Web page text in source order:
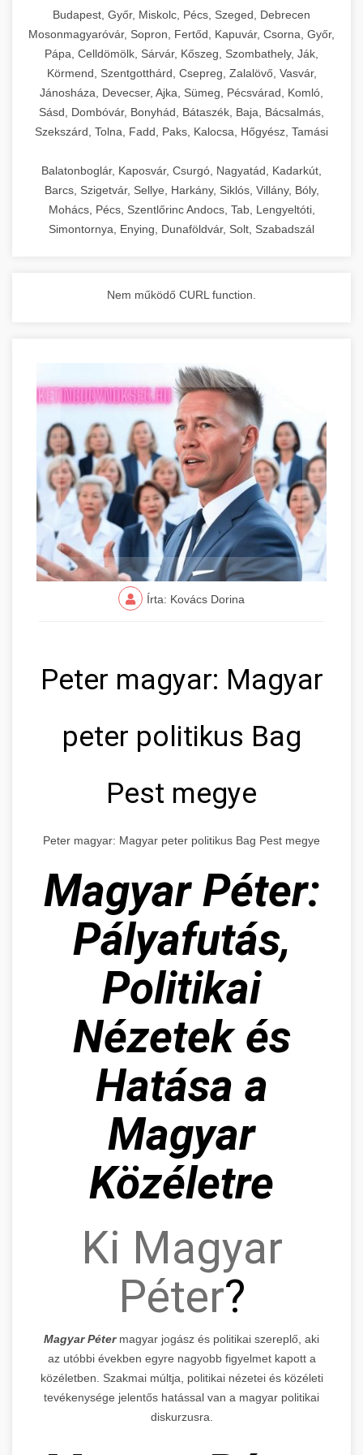
commercial kitchen solutions
Budapest, Győr, Miskolc, Pécs, Szeged, Debrecen
Mosonmagyaróvár, Sopron, Fertőd, Kapuvár, Csorna, Győr,
Pápa, Celldömölk, Sárvár, Kőszeg, Szombathely, Ják,
Körmend, Szentgotthárd, Csepreg, Zalalövő, Vasvár,
Jánosháza, Devecser, Ajka, Sümeg, Pécsvárad, Komló,
Sásd, Dombóvár, Bonyhád, Bátaszék, Baja, Bácsalmás,
Szekszárd, Tolna, Fadd, Paks, Kalocsa, Hőgyész, Tamási
Balatonboglár, Kaposvár, Csurgó, Nagyatád, Kadarkút,
Barcs, Szigetvár, Sellye, Harkány, Siklós, Villány, Bóly,
Mohács, Pécs, Szentlőrinc Andocs, Tab, Lengyeltóti,
Simontornya, Enying, Dunaföldvár, Solt, Szabadszál
Nem működő CURL function.
Írta: Kovács Dorina
Peter magyar: Magyar
peter politikus Bag
Pest megye
Peter magyar: Magyar peter politikus Bag Pest megye
Magyar Péter:
Pályafutás,
Politikai
Nézetek és
Hatása a
Magyar
Közéletre
Ki Magyar
Péter?
Magyar Pétermagyar jogász és politikai szereplő, aki
az utóbbi években egyre nagyobb figyelmet kapott a
közéletben. Szakmai múltja, politikai nézetei és közéleti
tevékenysége jelentős hatással van a magyar politikai
diskurzusra.